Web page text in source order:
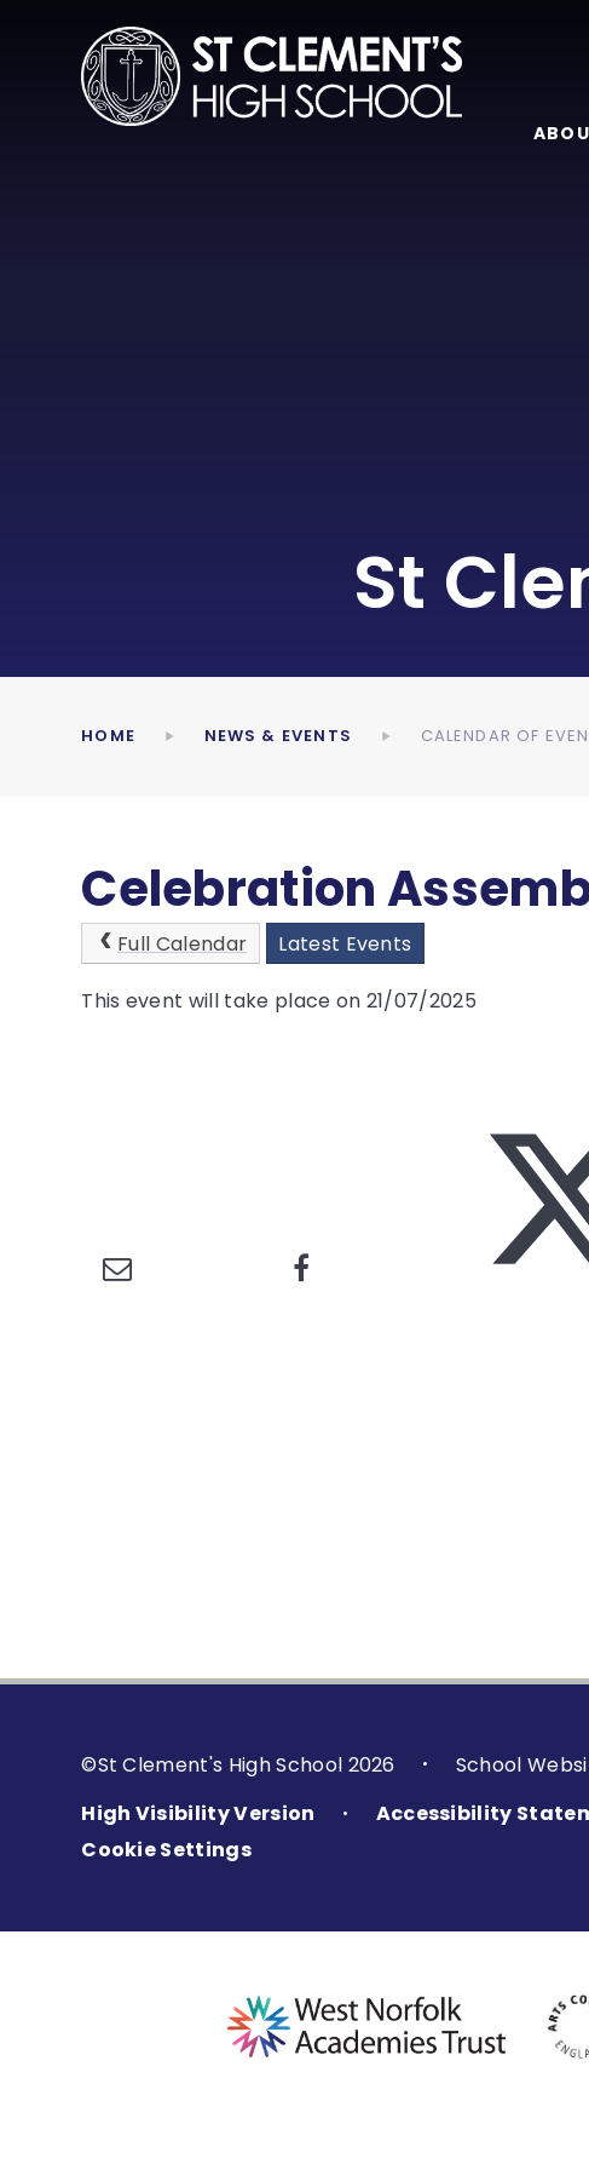
St
HOME NEWS & EVENTS CALENDAR OF
Celebration
Full Calendar Latest Events
This event will take place on 21/07/2025
©St Clement's High School 2026 • School
High Visibility Version
• Accessibility
Cookie Settings